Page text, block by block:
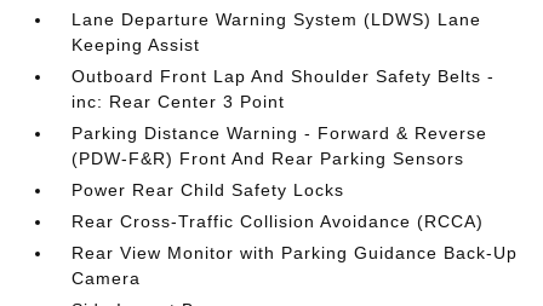
Lane Departure Warning System (LDWS) Lane
Keeping Assist
Outboard Front Lap And Shoulder Safety Belts -
inc: Rear Center 3 Point
Parking Distance Warning - Forward & Reverse
(PDW-F&R) Front And Rear Parking Sensors
Power Rear Child Safety Locks
Rear Cross-Traffic Collision Avoidance (RCCA)
Rear View Monitor with Parking Guidance Back-Up
Camera